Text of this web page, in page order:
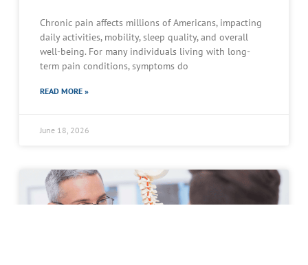
Chronic pain affects millions of Americans, impacting
daily activities, mobility, sleep quality, and overall
well-being. For many individuals living with long-
term pain conditions, symptoms do
READ MORE »
June 18, 2026